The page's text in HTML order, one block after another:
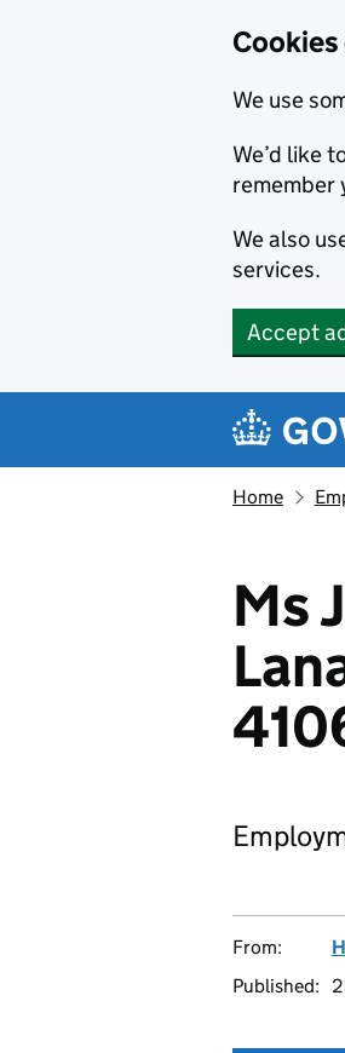
Cookies
We use
We’d like
remember
We also
services.
Accept
Home
Ms
From:
Published: